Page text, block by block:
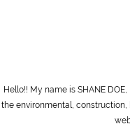
Hello!! My name is SHANE
the environmental,